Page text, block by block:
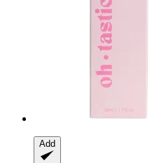
Add